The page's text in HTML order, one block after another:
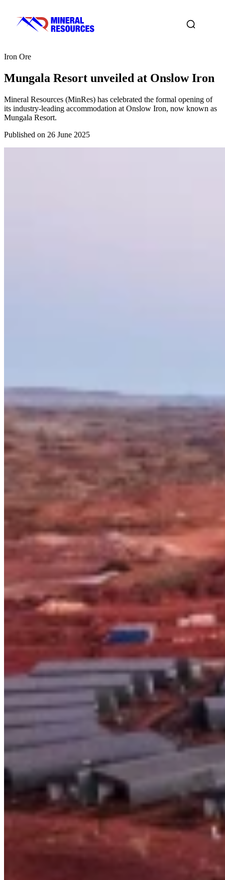
Iron Ore
Mungala Resort unveiled at Onslow Iron
Mineral Resources (MinRes) has celebrated the formal opening of
its industry-leading accommodation at Onslow Iron, now known as
Mungala Resort.
Published on 26 June 2025